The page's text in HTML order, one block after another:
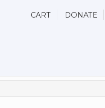
CART DONATE